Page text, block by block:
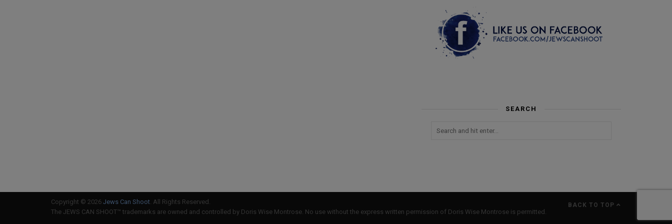
SEARCH
Copyright © 2026 Jews Can Shoot . All Rights Reserved.
The JEWS CAN SHOOT™ trademarks are owned and controlled by Doris Wise Montrose. No use without the express written permission of Doris Wise Montrose is permitted.
BACK TO TOP